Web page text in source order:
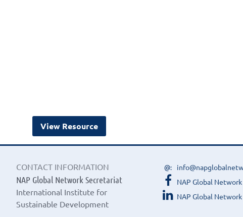
View Resource
CONTACT INFORMATION
NAP Global Network Secretariat
International Institute for
Sustainable Development
NAP Global
NAP Global